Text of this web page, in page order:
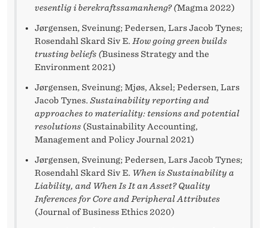
vesentlig i berekraftssamanheng? (Magma 2022)
Jørgensen, Sveinung; Pedersen, Lars Jacob Tynes;
Rosendahl Skard Siv E. How going green builds
trusting beliefs (Business Strategy and the
Environment 2021)
Jørgensen, Sveinung; Mjøs, Aksel; Pedersen, Lars
Jacob Tynes. Sustainability reporting and
approaches to materiality: tensions and potential
resolutions (Sustainability Accounting,
Management and Policy Journal 2021)
Jørgensen, Sveinung; Pedersen, Lars Jacob Tynes;
Rosendahl Skard Siv E. When is Sustainability a
Liability, and When Is It an Asset? Quality
Inferences for Core and Peripheral Attributes
(Journal of Business Ethics 2020)